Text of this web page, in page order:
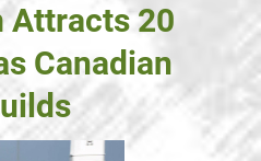
Attracts 20
Canadian